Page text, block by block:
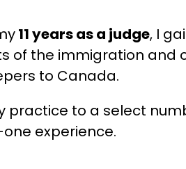
11 years as a judge, I
of the immigration and
to Canada.
practice to a select
experience.